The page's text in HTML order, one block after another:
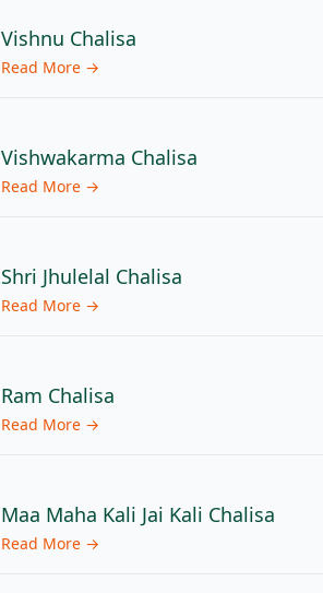
Vishnu Chalisa
Read More →
Vishwakarma Chalisa
Read More →
Shri Jhulelal Chalisa
Read More →
Ram Chalisa
Read More →
Maa Maha Kali Jai Kali Chalisa
Read More →